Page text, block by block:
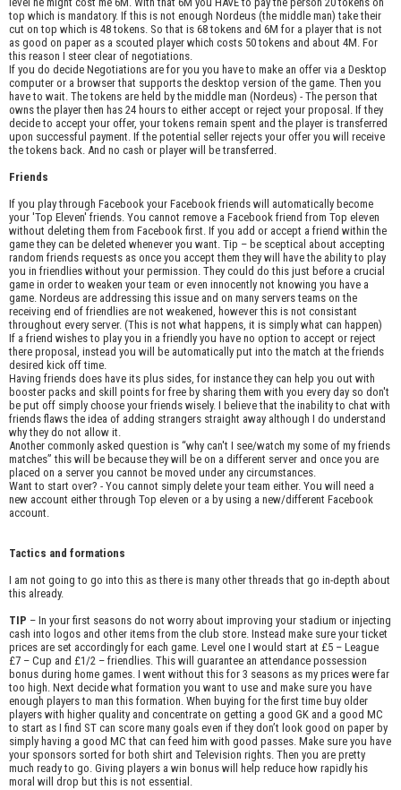
top which is mandatory. If this is not enough Nordeus (the middle man) take their
cut on top which is 48 tokens. So that is 68 tokens and 6M for a player that is not
as good on paper as a scouted player which costs 50 tokens and about 4M. For
this reason I steer clear of negotiations.
If you do decide Negotiations are for you you have to make an offer via a Desktop
computer or a browser that supports the desktop version of the game. Then you
have to wait. The tokens are held by the middle man (Nordeus) - The person that
owns the player then has 24 hours to either accept or reject your proposal. If they
decide to accept your offer, your tokens remain spent and the player is transferred
upon successful payment. If the potential seller rejects your offer you will receive
the tokens back. And no cash or player will be transferred.
Friends
If you play through Facebook your Facebook friends will automatically become
your 'Top Eleven' friends. You cannot remove a Facebook friend from Top eleven
without deleting them from Facebook first. If you add or accept a friend within the
game they can be deleted whenever you want. Tip – be sceptical about accepting
random friends requests as once you accept them they will have the ability to play
you in friendlies without your permission. They could do this just before a crucial
game in order to weaken your team or even innocently not knowing you have a
game. Nordeus are addressing this issue and on many servers teams on the
receiving end of friendlies are not weakened, however this is not consistant
throughout every server. (This is not what happens, it is simply what can happen)
If a friend wishes to play you in a friendly you have no option to accept or reject
there proposal, instead you will be automatically put into the match at the friends
desired kick off time.
Having friends does have its plus sides, for instance they can help you out with
booster packs and skill points for free by sharing them with you every day so don't
be put off simply choose your friends wisely. I believe that the inability to chat with
friends flaws the idea of adding strangers straight away although I do understand
why they do not allow it.
Another commonly asked question is “why can't I see/watch my some of my friends
matches” this will be because they will be on a different server and once you are
placed on a server you cannot be moved under any circumstances.
Want to start over? - You cannot simply delete your team either. You will need a
new account either through Top eleven or a by using a new/different Facebook
account.
Tactics and formations
I am not going to go into this as there is many other threads that go in-depth about
this already.
TIP – In your first seasons do not worry about improving your stadium or injecting
cash into logos and other items from the club store. Instead make sure your ticket
prices are set accordingly for each game. Level one I would start at £5 – League
£7 – Cup and £1/2 – friendlies. This will guarantee an attendance possession
bonus during home games. I went without this for 3 seasons as my prices were far
too high. Next decide what formation you want to use and make sure you have
enough players to man this formation. When buying for the first time buy older
players with higher quality and concentrate on getting a good GK and a good MC
to start as I find ST can score many goals even if they don’t look good on paper by
simply having a good MC that can feed him with good passes. Make sure you have
your sponsors sorted for both shirt and Television rights. Then you are pretty
much ready to go. Giving players a win bonus will help reduce how rapidly his
moral will drop but this is not essential.